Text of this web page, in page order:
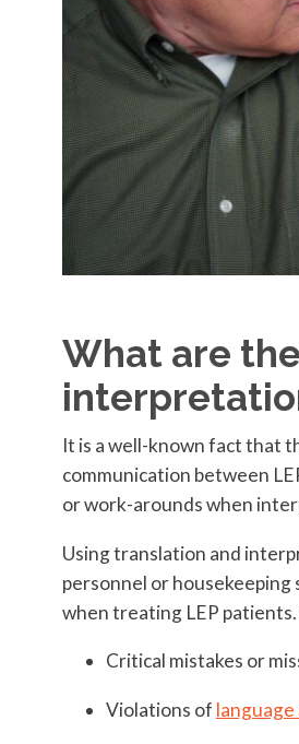
What are
It is a well-known fact that
communication between
or work-arounds when
Using translation and
personnel or
when treating LEP
Critical mistakes or
Violations of language